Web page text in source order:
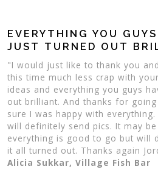
EVERYTHING YOU
JUST TURNED OUT
"I would just like to thank you
this time much less crap with
ideas and everything you guys
out brilliant. And thanks for
sure I was happy with
will definitely send pics. It may
everything is good to go but will
it all turned out. Thanks again
Alicia Sukkar, Village Fish Bar